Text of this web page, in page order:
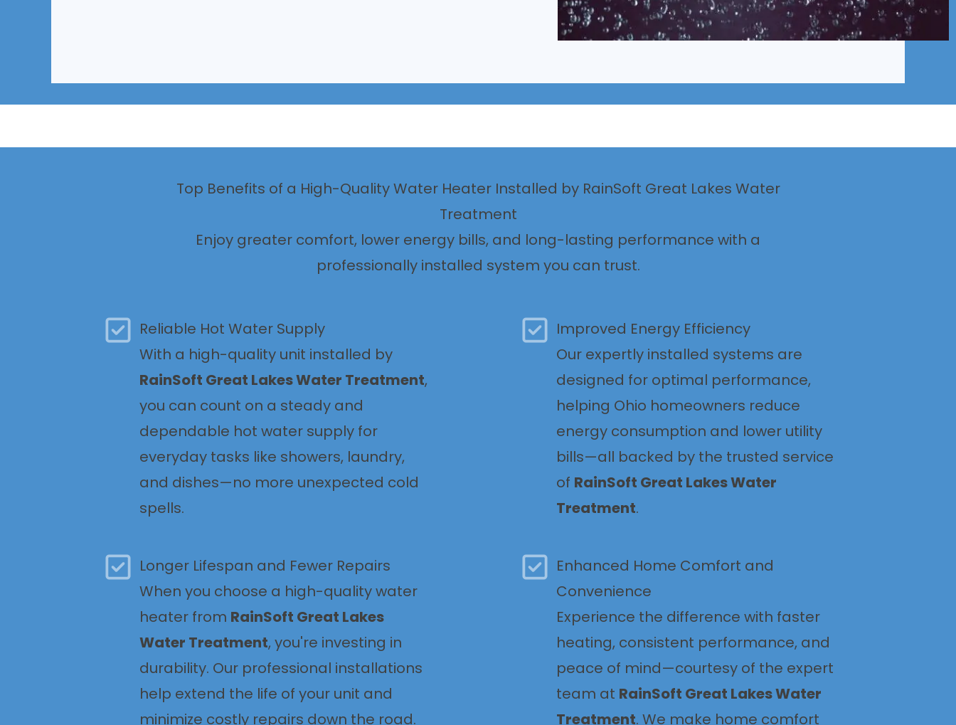
Top Benefits of a High-Quality Water Heater Installed by RainSoft Great Lakes Water
Treatment
Enjoy greater comfort, lower energy bills, and long-lasting performance with a
professionally installed system you can trust.
Reliable Hot Water Supply
With a high-quality unit installed by
RainSoft Great Lakes Water Treatment,
you can count on a steady and
dependable hot water supply for
everyday tasks like showers, laundry,
and dishes—no more unexpected cold
spells.
Improved Energy Efficiency
Our expertly installed systems are
designed for optimal performance,
helping Ohio homeowners reduce
energy consumption and lower utility
bills—all backed by the trusted service
of RainSoft Great Lakes Water
Treatment.
Longer Lifespan and Fewer Repairs
When you choose a high-quality water
heater from RainSoft Great Lakes
Water Treatment, you're investing in
durability. Our professional installations
help extend the life of your unit and
minimize costly repairs down the road.
Enhanced Home Comfort and
Convenience
Experience the difference with faster
heating, consistent performance, and
peace of mind—courtesy of the expert
team at RainSoft Great Lakes Water
Treatment. We make home comfort